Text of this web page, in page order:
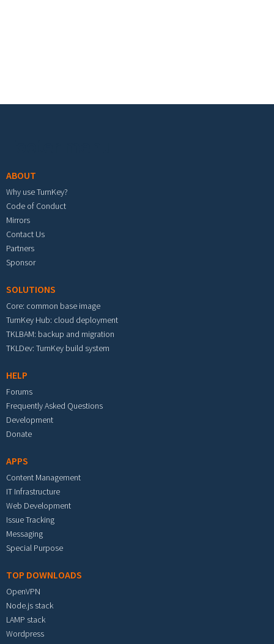
ABOUT
Why use TurnKey?
Code of Conduct
Mirrors
Contact Us
Partners
Sponsor
SOLUTIONS
Core: common base image
TurnKey Hub: cloud deployment
TKLBAM: backup and migration
TKLDev: TurnKey build system
HELP
Forums
Frequently Asked Questions
Development
Donate
APPS
Content Management
IT Infrastructure
Web Development
Issue Tracking
Messaging
Special Purpose
TOP DOWNLOADS
OpenVPN
Node.js stack
LAMP stack
Wordpress